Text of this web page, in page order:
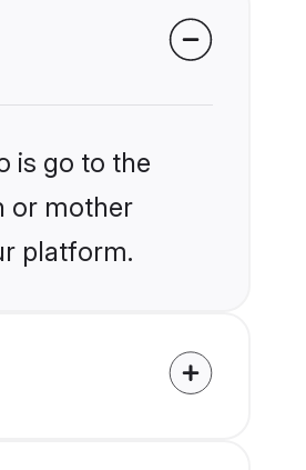
is go to the
or mother
platform.